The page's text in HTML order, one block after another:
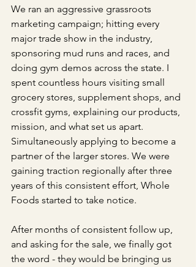
We ran an aggressive grassroots
marketing campaign; hitting every
major trade show in the industry,
sponsoring mud runs and races, and
doing gym demos across the state. I
spent countless hours visiting small
grocery stores, supplement shops, and
crossfit gyms, explaining our products,
mission, and what set us apart.
Simultaneously applying to become a
partner of the larger stores. We were
gaining traction regionally after three
years of this consistent effort, Whole
Foods started to take notice.
After months of consistent follow up,
and asking for the sale, we finally got
the word - they would be bringing us